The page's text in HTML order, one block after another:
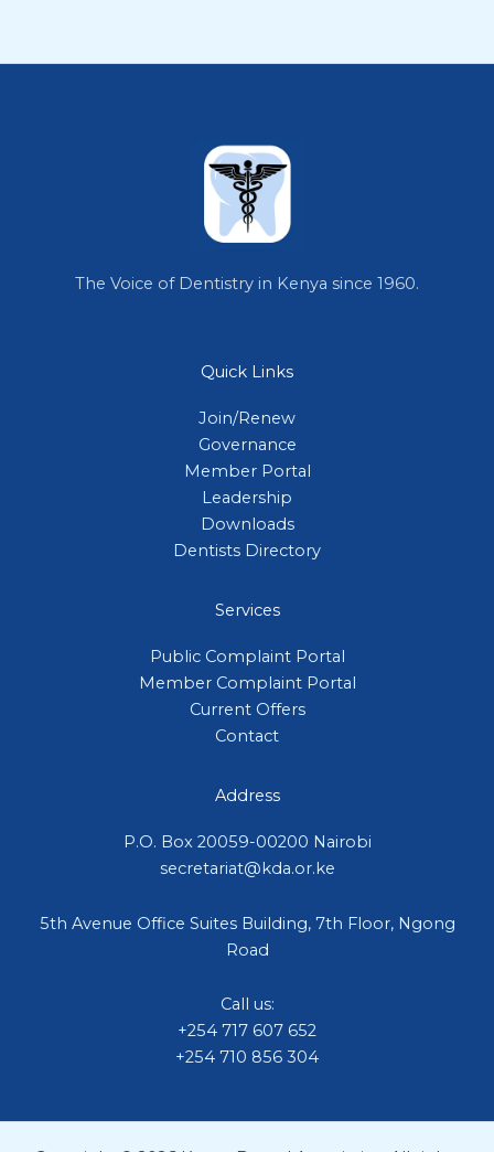
The Voice of Dentistry in Kenya since 1960.
Quick Links
Join/Renew
Governance
Member Portal
Leadership
Downloads
Dentists Directory
Services
Public Complaint Portal
Member Complaint Portal
Current Offers
Contact
Address
P.O. Box 20059-00200 Nairobi
secretariat@kda.or.ke
5th Avenue Office Suites Building, 7th Floor, Ngong
Road
Call us:
+254 717 607 652
+254 710 856 304